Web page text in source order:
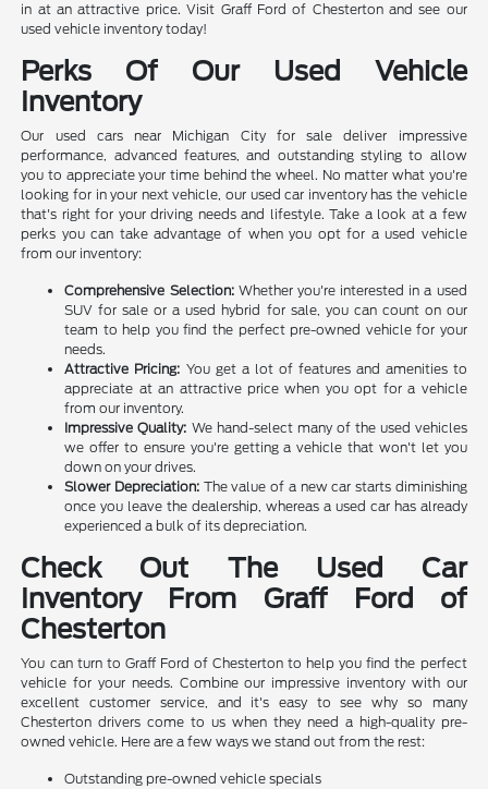
in at an attractive price. Visit Graff Ford of Chesterton and see our
used vehicle inventory today!
Perks Of Our Used Vehicle
Inventory
Our used cars near Michigan City for sale deliver impressive
performance, advanced features, and outstanding styling to allow
you to appreciate your time behind the wheel. No matter what you're
looking for in your next vehicle, our used car inventory has the vehicle
that's right for your driving needs and lifestyle. Take a look at a few
perks you can take advantage of when you opt for a used vehicle
from our inventory:
Comprehensive Selection:Whether you're interested in a used
SUV for sale or a used hybrid for sale, you can count on our
team to help you find the perfect pre-owned vehicle for your
needs.
Attractive Pricing: You get a lot of features and amenities to
appreciate at an attractive price when you opt for a vehicle
from our inventory.
Impressive Quality: We hand-select many of the used vehicles
we offer to ensure you're getting a vehicle that won't let you
down on your drives.
Slower Depreciation: The value of a new car starts diminishing
once you leave the dealership, whereas a used car has already
experienced a bulk of its depreciation.
Check Out The Used Car
Inventory From Graff Ford of
Chesterton
You can turn to Graff Ford of Chesterton to help you find the perfect
vehicle for your needs. Combine our impressive inventory with our
excellent customer service, and it's easy to see why so many
Chesterton drivers come to us when they need a high-quality pre-
owned vehicle. Here are a few ways we stand out from the rest:
Outstanding pre-owned vehicle specials